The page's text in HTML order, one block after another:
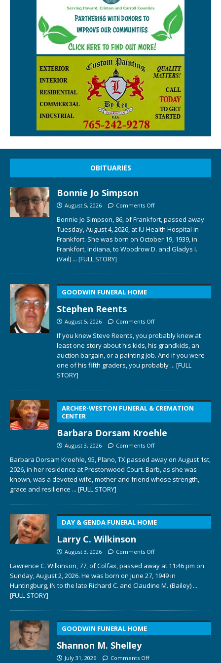
OBITUARIES
Bonnie Jo Simpson
August 5, 2026 Comments Off
Bonnie Jo Simpson, 86, of Frankfort, passed away
Tuesday, August 4, 2026, at IU Health Hospital in
Frankfort. She was born on October 19, 1939, in
Frankfort, Indiana, to Woodrow D. and Gladys I.
(Vail) ... [FULL STORY]
GOODWIN FUNERAL HOME
Stephen Reents
August 5, 2026 Comments Off
If you knew Steve Reents, you probably knew at
least one story about his kids, his grandkids, an
auction bargain, or a painting job. And if you were
one of his fifth graders, you probably ... [FULL
STORY]
ARCHER-WESTON FUNERAL & CREMATION
CENTER
Barbara Dorsam Kroehle
August 3, 2026 Comments Off
Barbara Dorsam Kroehle, 95, Plano, TX passed away on August 1st,
2026, in her residence at Prestonwood Court. Barb, as she was
known, was a devoted wife, mother and friend whose strength,
grace and resilience ... [FULL STORY]
DAY & GENDA FUNERAL HOME
Larry C. Wilkinson
August 3, 2026 Comments Off
Lawrence C. Wilkinson, 77, of Colfax, passed away at 11:46 pm on
Sunday, August 2, 2026. He was born on June 27, 1949 in
Huntingburg, IN to the late Richard C. and Claudine M. (Bailey) ...
[FULL STORY]
GOODWIN FUNERAL HOME
Shannon M. Shelley
July 31, 2026 Comments Off